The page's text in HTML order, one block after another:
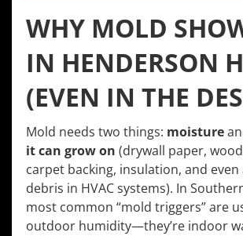
WHY MOLD
IN HENDERSON
(EVEN IN THE
Mold needs two things: moisture
it can grow on (drywall paper,
carpet backing, insulation, and
debris in HVAC systems). In
most common “mold triggers” are
outdoor humidity—they’re indoor